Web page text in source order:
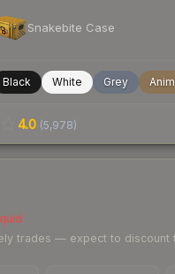
Snakebite Case
Black White Grey
4.0 (5,978)
trades — expect to discount